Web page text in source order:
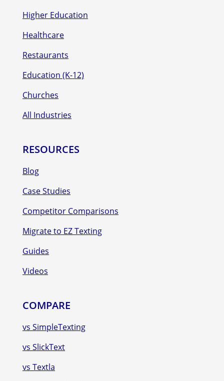
Higher Education
Healthcare
Restaurants
Education (K-12)
Churches
All Industries
RESOURCES
Blog
Case Studies
Competitor Comparisons
Migrate to EZ Texting
Guides
Videos
COMPARE
vs SimpleTexting
vs SlickText
vs Textla